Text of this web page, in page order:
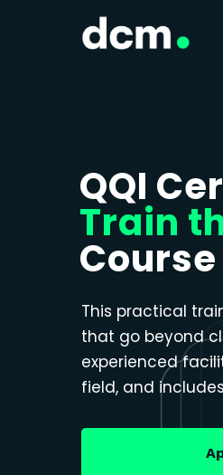
QQI
Train
Course
This practical
that go beyond
experienced
field, and